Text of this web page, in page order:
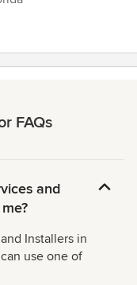
FAQs
and
Installers in
use one of